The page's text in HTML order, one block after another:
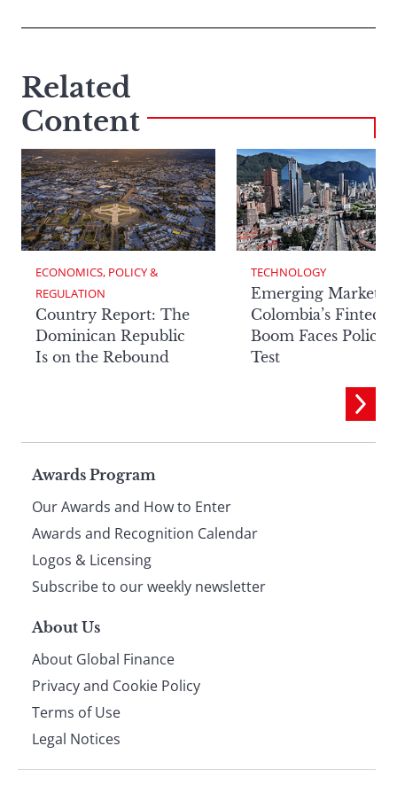
Related
Content
ECONOMICS, POLICY &
REGULATION
Country Report: The
Dominican Republic
Is on the Rebound
TECHNOLOGY
Emerging Markets:
Colombia’s Fintech
Boom Faces Policy
Test
Page
footer
Awards Program
Our Awards and How to Enter
Awards and Recognition Calendar
Logos & Licensing
Subscribe to our weekly newsletter
About Us
About Global Finance
Privacy and Cookie Policy
Terms of Use
Legal Notices